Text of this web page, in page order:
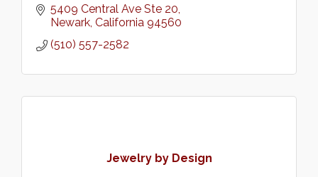
5409 Central Ave Ste 20
Newark California 94560
(510) 557-2582
Jewelry by Design